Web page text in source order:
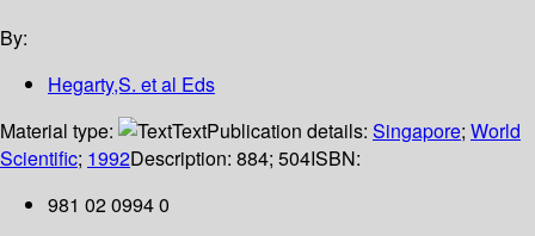
By:
Hegarty,S. et al Eds
Material type:
TextPublication details: Singapore; World
Scientific; 1992Description: 884; 504ISBN:
981 02 0994 0